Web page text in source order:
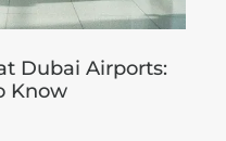
Dubai Airports:
Know